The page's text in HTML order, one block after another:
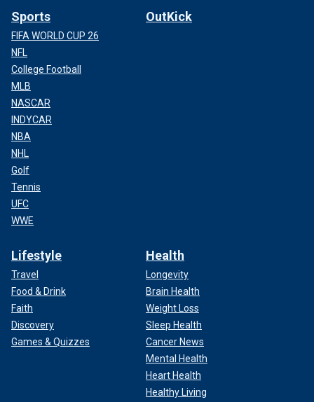
Sports
FIFA WORLD CUP 26
NFL
College Football
MLB
NASCAR
INDYCAR
NBA
NHL
Golf
Tennis
UFC
WWE
OutKick
Lifestyle
Travel
Food & Drink
Faith
Discovery
Games & Quizzes
Health
Longevity
Brain Health
Weight Loss
Sleep Health
Cancer News
Mental Health
Heart Health
Healthy Living